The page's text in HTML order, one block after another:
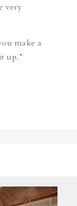
very
make a
up.”